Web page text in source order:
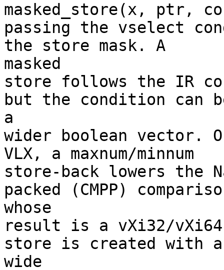
masked_store(x, ptr,
passing the vselect
the store mask. A
masked
store follows the IR
but the condition can
a
wider boolean vector.
VLX, a maxnum/minnum
store-back lowers the
packed (CMPP)
whose
result is a vXi32/
store is created with a
wide